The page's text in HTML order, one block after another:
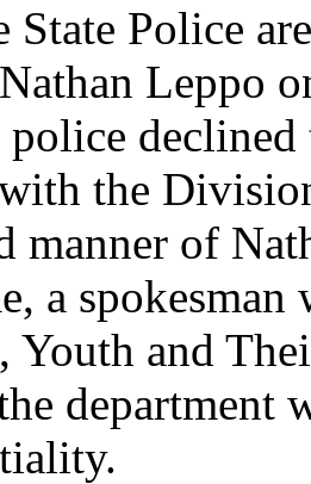
State Police
Leppo
police
the
manner of
a
Youth and
department